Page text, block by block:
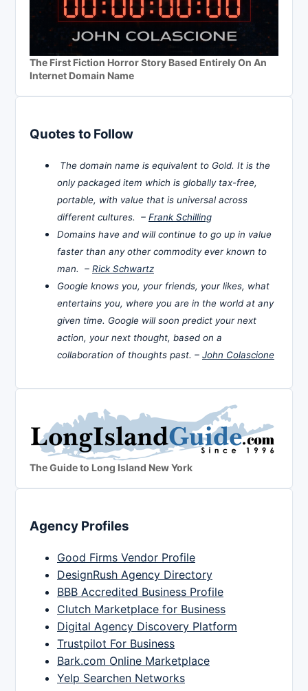
The First Fiction Horror Story Based Entirely On An
Internet Domain Name
Quotes to Follow
The domain name is equivalent to Gold. It is the
only packaged item which is globally tax-free,
portable, with value that is universal across
different cultures. – Frank Schilling
Domains have and will continue to go up in value
faster than any other commodity ever known to
man. – Rick Schwartz
Google knows you, your friends, your likes, what
entertains you, where you are in the world at any
given time. Google will soon predict your next
action, your next thought, based on a
collaboration of thoughts past. – John Colascione
The Guide to Long Island New York
Agency Profiles
Good Firms Vendor Profile
DesignRush Agency Directory
BBB Accredited Business Profile
Clutch Marketplace for Business
Digital Agency Discovery Platform
Trustpilot For Business
Bark.com Online Marketplace
Yelp Searchen Networks